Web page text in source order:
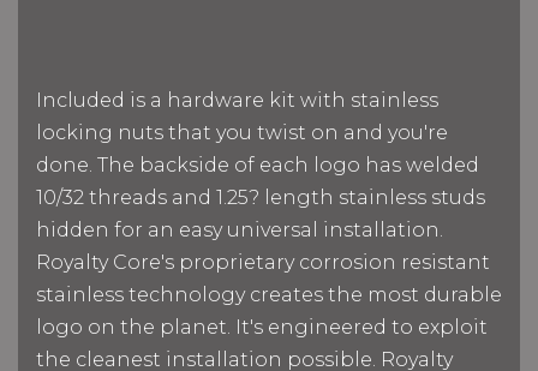
Included is a hardware kit with stainless
locking nuts that you twist on and you're
done. The backside of each logo has welded
10/32 threads and 1.25? length stainless studs
hidden for an easy universal installation.
Royalty Core's proprietary corrosion resistant
stainless technology creates the most durable
logo on the planet. It's engineered to exploit
the cleanest installation possible. Royalty